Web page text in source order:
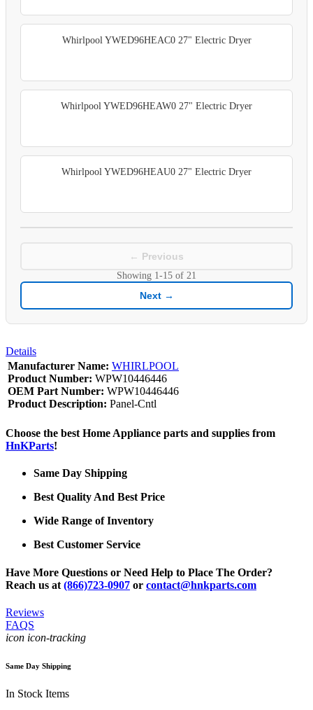
Whirlpool YWED96HEAC0 27" Electric Dryer
Whirlpool YWED96HEAW0 27" Electric Dryer
Whirlpool YWED96HEAU0 27" Electric Dryer
← Previous
Showing 1-15 of 21
Next →
Details
Manufacturer Name: WHIRLPOOL
Product Number: WPW10446446
OEM Part Number: WPW10446446
Product Description: Panel-Cntl
Choose the best Home Appliance parts and supplies from
HnKParts!
Same Day Shipping
Best Quality And Best Price
Wide Range of Inventory
Best Customer Service
Have More Questions or Need Help to Place The Order?
Reach us at (866)723-0907 or contact@hnkparts.com
Reviews
FAQS
icon icon-tracking
Same Day Shipping
In Stock Items